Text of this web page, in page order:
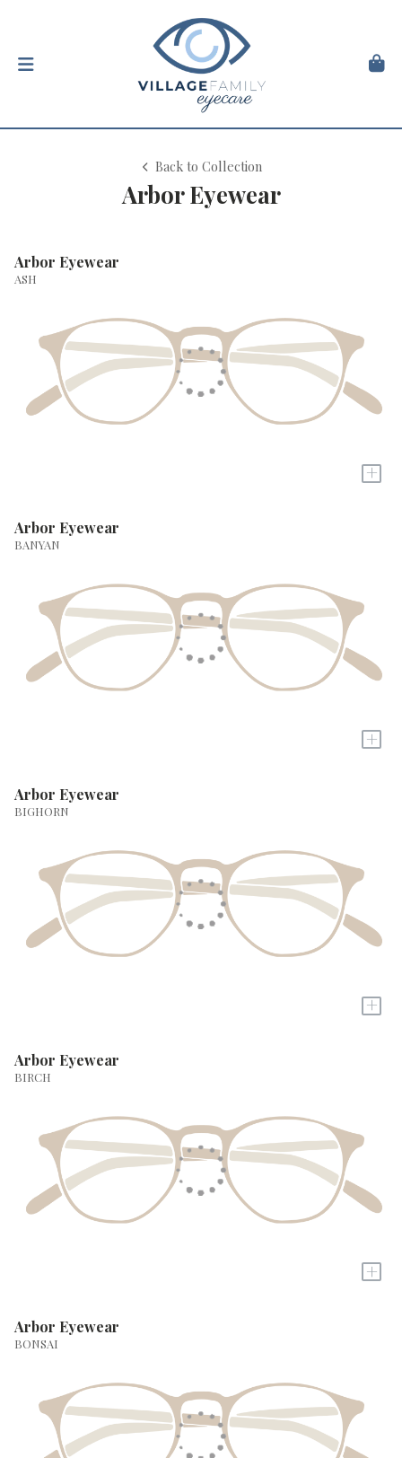
Back to Collection
Arbor Eyewear
Arbor Eyewear
ASH
+
Arbor Eyewear
BANYAN
+
Arbor Eyewear
BIGHORN
+
Arbor Eyewear
BIRCH
+
Arbor Eyewear
BONSAI